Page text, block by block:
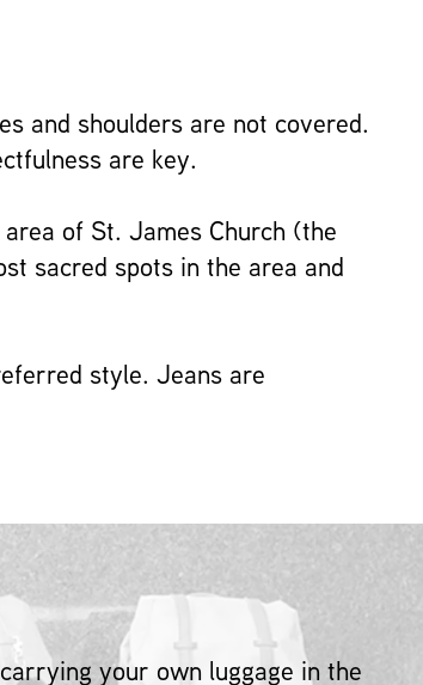
and shoulders are not covered.
are key.
of St. James Church (the
sacred spots in the area and
style. Jeans are
your own luggage in the